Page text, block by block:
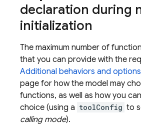
declaration during
initialization
The maximum number of
that you can provide with the
Additional behaviors and options
page for how the model may
functions, as well as how you
choice (using a toolConfig to
calling mode).